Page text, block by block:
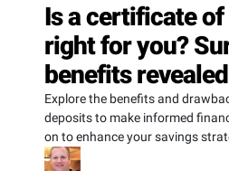
Is a certificate
right for you?
benefits revealed
Explore the benefits and
deposits to make informed
on to enhance your savings